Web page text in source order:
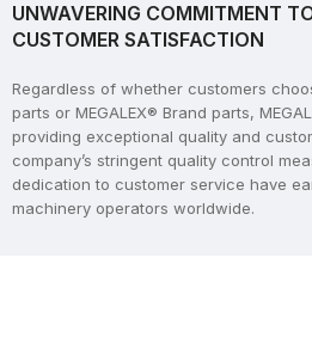
UNWAVERING COMMITMENT
CUSTOMER SATISFACTION
Regardless of whether customers
parts or MEGALEX® Brand parts,
providing exceptional quality and
company’s stringent quality control
dedication to customer service have
machinery operators worldwide.